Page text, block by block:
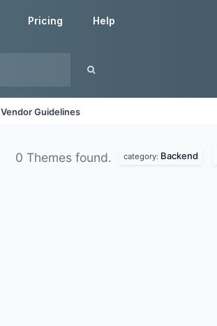
Pricing Help
Vendor Guidelines
0 Themes found. category: Backend